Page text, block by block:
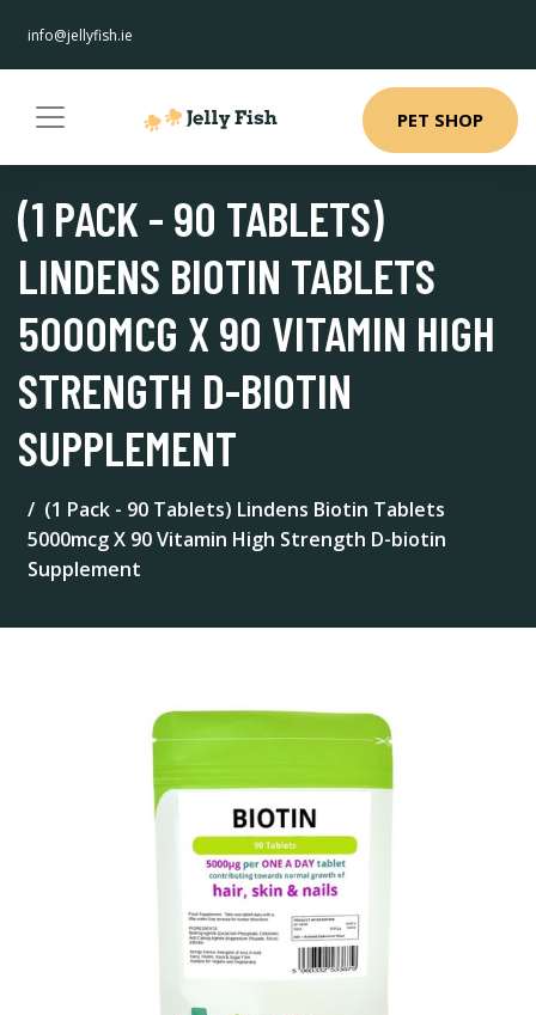
info@jellyfish.ie
PET SHOP
(1 PACK - 90 TABLETS)
LINDENS BIOTIN TABLETS
5000MCG X 90 VITAMIN HIGH
STRENGTH D-BIOTIN
SUPPLEMENT
(1 Pack - 90 Tablets) Lindens Biotin Tablets
5000mcg X 90 Vitamin High Strength D-biotin
Supplement